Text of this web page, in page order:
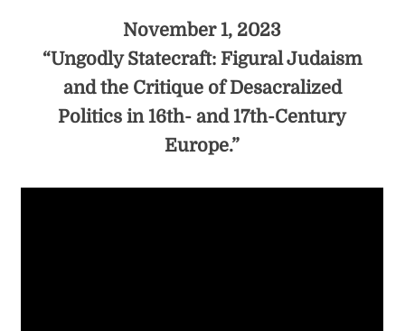
November 1, 2023
“Ungodly Statecraft: Figural Judaism
and the Critique of Desacralized
Politics in 16th- and 17th-Century
Europe.”